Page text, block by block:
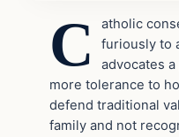
C
atholic
furiously to
advocates
more tolerance to
defend traditional
family and not